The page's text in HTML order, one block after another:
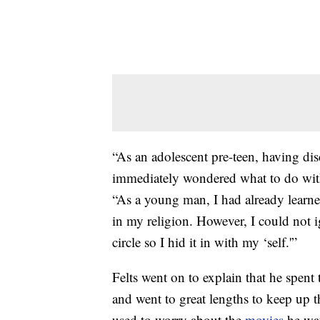
“As an adolescent pre-teen, having
immediately wondered what to do
“As a young man, I had already
in my religion. However, I could not
circle so I hid it in with my ‘self.'”
Felts went on to explain that he
and went to great lengths to keep up